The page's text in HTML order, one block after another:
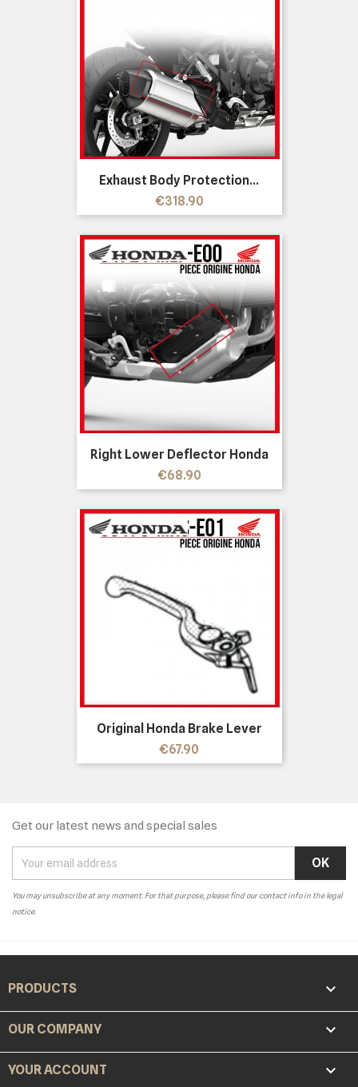
Exhaust Body Protection...
Price
€318.90
Right Lower Deflector Honda
Price
€68.90
Original Honda Brake Lever
Price
€67.90
Get our latest news and special sales
You may unsubscribe at any moment. For that purpose, please find our contact info in the legal
notice.
PRODUCTS 
OUR COMPANY 
YOUR ACCOUNT 